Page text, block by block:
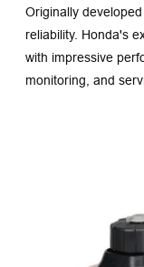
Originally
reliability. Honda's
with impressive
monitoring, and